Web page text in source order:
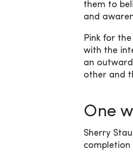
them to
and
Pink for
with the
an
other and
One
Sherry